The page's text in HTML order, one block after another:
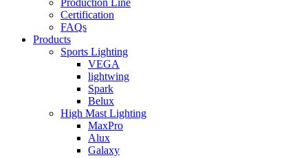
Production Line
Certification
FAQs
Products
Sports Lighting
VEGA
lightwing
Spark
Belux
High Mast Lighting
MaxPro
Alux
Galaxy